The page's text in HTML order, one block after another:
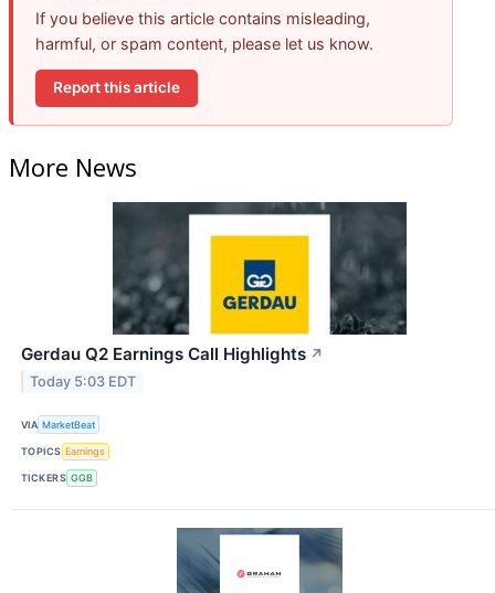
If you believe this article contains misleading,
harmful, or spam content, please let us know.
Report this article
More News
Gerdau Q2 Earnings Call Highlights ↗
Today 5:03 EDT
VIA MarketBeat
TOPICS Earnings
TICKERS GGB